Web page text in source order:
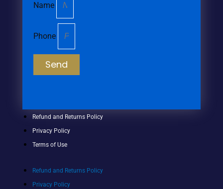
Name
Phone
Send
Refund and Returns Policy
Privacy Policy
Terms of Use
Refund and Returns Policy
Privacy Policy